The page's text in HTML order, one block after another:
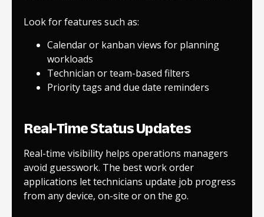
Look for features such as:
Calendar or kanban views for planning
workloads
Technician or team-based filters
Priority tags and due date reminders
Real-Time Status Updates
Real-time visibility helps operations managers
avoid guesswork. The best work order
applications let technicians update job progress
from any device, on-site or on the go.